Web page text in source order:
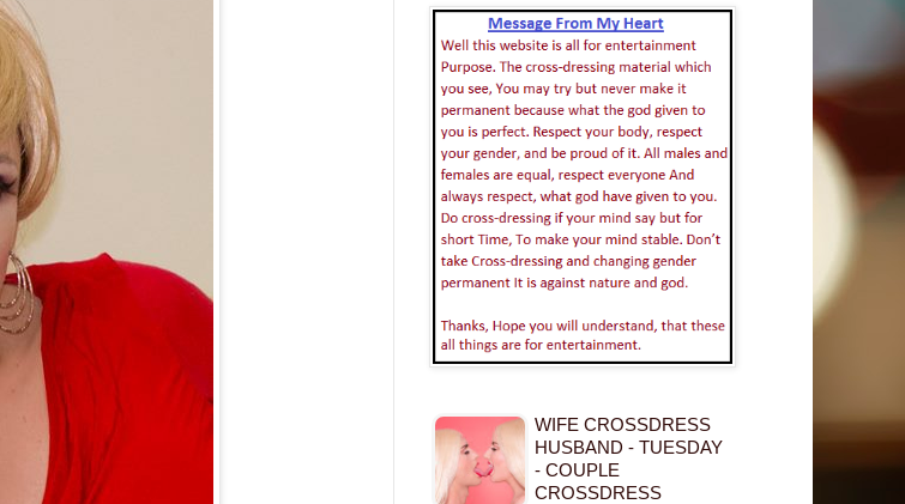
WIFE CROSSDRESS
HUSBAND - TUESDAY
- COUPLE
CROSSDRESS